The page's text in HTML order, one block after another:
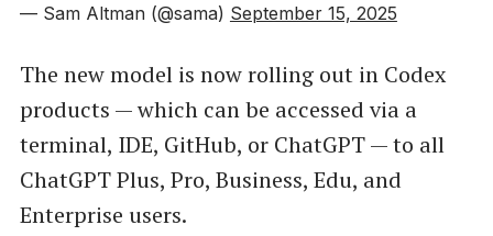
— Sam Altman (@sama) September 15, 2025
The new model is now rolling out in Codex
products — which can be accessed via a
terminal, IDE, GitHub, or ChatGPT — to all
ChatGPT Plus, Pro, Business, Edu, and
Enterprise users.